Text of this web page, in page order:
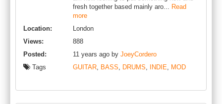
fresh together based mainly aro... Read
more
Location:
London
Views:
888
Posted:
11 years ago by JoeyCordero
Tags
GUITAR, BASS, DRUMS, INDIE, MOD